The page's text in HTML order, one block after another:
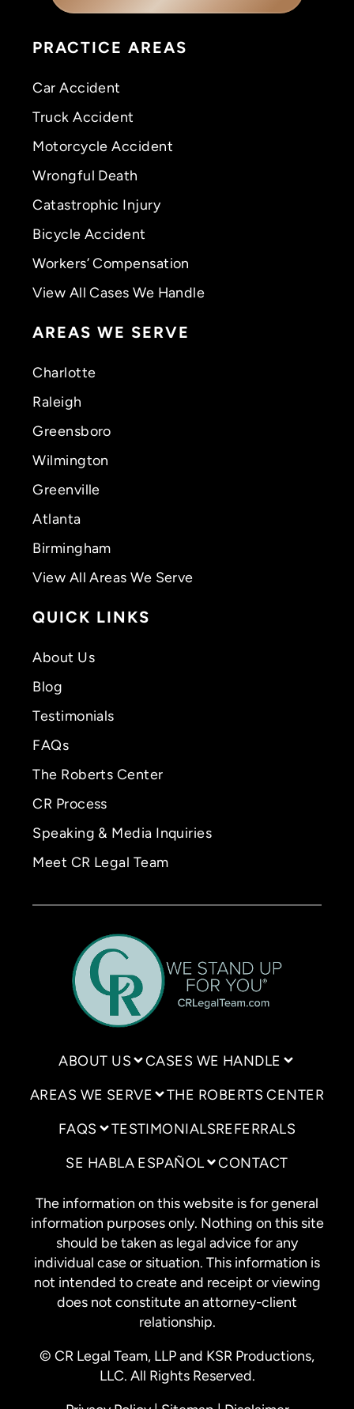
PRACTICE AREAS
Car Accident
Truck Accident
Motorcycle Accident
Wrongful Death
Catastrophic Injury
Bicycle Accident
Workers’ Compensation
View All Cases We Handle
AREAS WE SERVE
Charlotte
Raleigh
Greensboro
Wilmington
Greenville
Atlanta
Birmingham
View All Areas We Serve
QUICK LINKS
About Us
Blog
Testimonials
FAQs
The Roberts Center
CR Process
Speaking & Media Inquiries
Meet CR Legal Team
ABOUT US CASES WE HANDLE
AREAS WE SERVE THE ROBERTS CENTER
FAQS TESTIMONIALSREFERRALS
SE HABLA ESPAÑOL CONTACT
The information on this website is for general
information purposes only. Nothing on this site
should be taken as legal advice for any
individual case or situation. This information is
not intended to create and receipt or viewing
does not constitute an attorney-client
relationship.
© CR Legal Team, LLP and KSR Productions,
LLC. All Rights Reserved.